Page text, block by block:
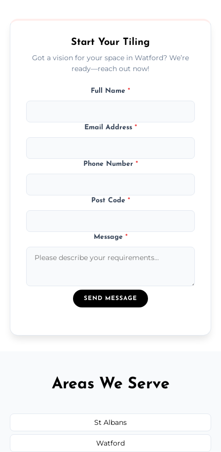
Start Your Tiling
Got a vision for your space in Watford? We’re
ready—reach out now!
Full Name *
Email Address *
Phone Number *
Post Code *
Message *
SEND MESSAGE
Areas We Serve
St Albans
Watford